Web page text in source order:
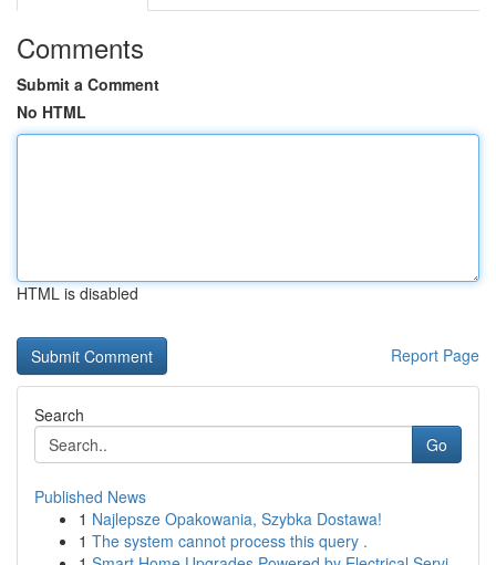
Comments
Submit a Comment
No HTML
HTML is disabled
Report Page
Search
Go
Published News
1 Najlepsze Opakowania, Szybka Dostawa!
1 The system cannot process this query .